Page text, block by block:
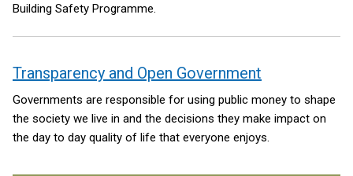
Building Safety Programme.
Transparency and Open Government
Governments are responsible for using public money to shape
the society we live in and the decisions they make impact on
the day to day quality of life that everyone enjoys.